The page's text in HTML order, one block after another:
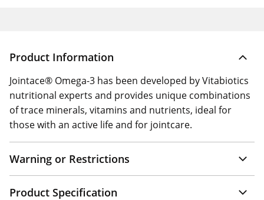
Product Information
Jointace® Omega-3 has been developed by Vitabiotics
nutritional experts and provides unique combinations
of trace minerals, vitamins and nutrients, ideal for
those with an active life and for jointcare.
Warning or Restrictions
Product Specification